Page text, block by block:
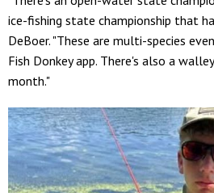
ice-fishing state championship that
DeBoer. "These are multi-species
Fish Donkey app. There's also a
month."